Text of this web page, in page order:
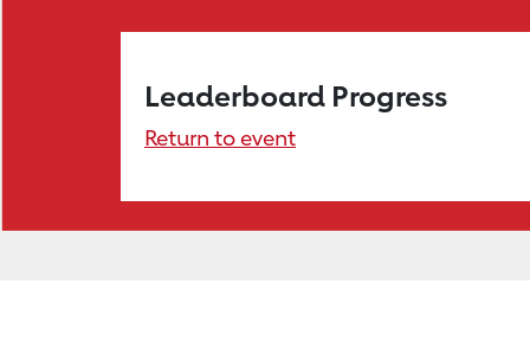
Leaderboard Progress
Return to event